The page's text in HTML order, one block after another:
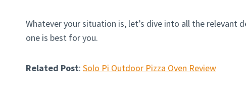
Whatever your situation is, let’s dive into all the relevant
one is best for you.
Related Post: Solo Pi Outdoor Pizza Oven Review